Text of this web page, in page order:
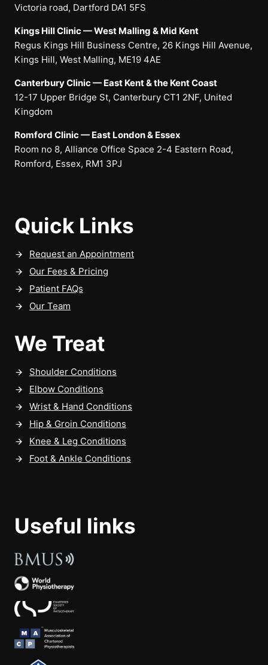
Victoria road, Dartford DA1 5FS
Kings Hill Clinic — West Malling & Mid Kent
Regus Kings Hill Business Centre, 26 Kings Hill Avenue,
Kings Hill, West Malling, ME19 4AE
Canterbury Clinic — East Kent & the Kent Coast
12-17 Upper Bridge St, Canterbury CT1 2NF, United
Kingdom
Romford Clinic — East London & Essex
Room no 8, Alliance Office Space 2-4 Eastern Road,
Romford, Essex, RM1 3PJ
Quick Links
Request an Appointment
Our Fees & Pricing
Patient FAQs
Our Team
We Treat
Shoulder Conditions
Elbow Conditions
Wrist & Hand Conditions
Hip & Groin Conditions
Knee & Leg Conditions
Foot & Ankle Conditions
Useful links